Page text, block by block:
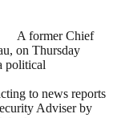
A former Chief
on Thursday
political
to news reports
Adviser by